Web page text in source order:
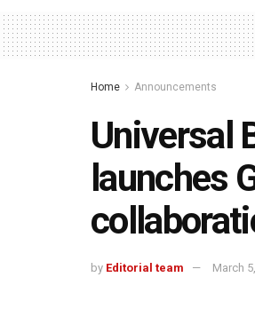
Home Announcements
Universal
launches
by Editorial team March